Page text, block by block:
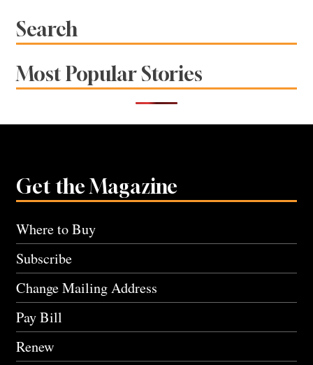
Search
Most Popular Stories
Get the Magazine
Where to Buy
Subscribe
Change Mailing Address
Pay Bill
Renew